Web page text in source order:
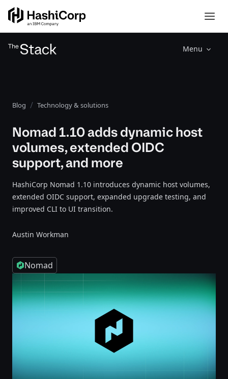
Menu
Blog Technology & solutions
Nomad 1.10 adds dynamic host
volumes, extended OIDC
support, and more
HashiCorp Nomad 1.10 introduces dynamic host volumes,
extended OIDC support, expanded upgrade testing, and
improved CLI to UI transition.
Austin Workman
Nomad